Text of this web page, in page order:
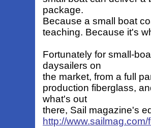
package.
Because a small boat
teaching. Because it's
Fortunately for small-
daysailers on
the market, from a full
production fiberglass,
what's out
there, Sail magazine's
http://